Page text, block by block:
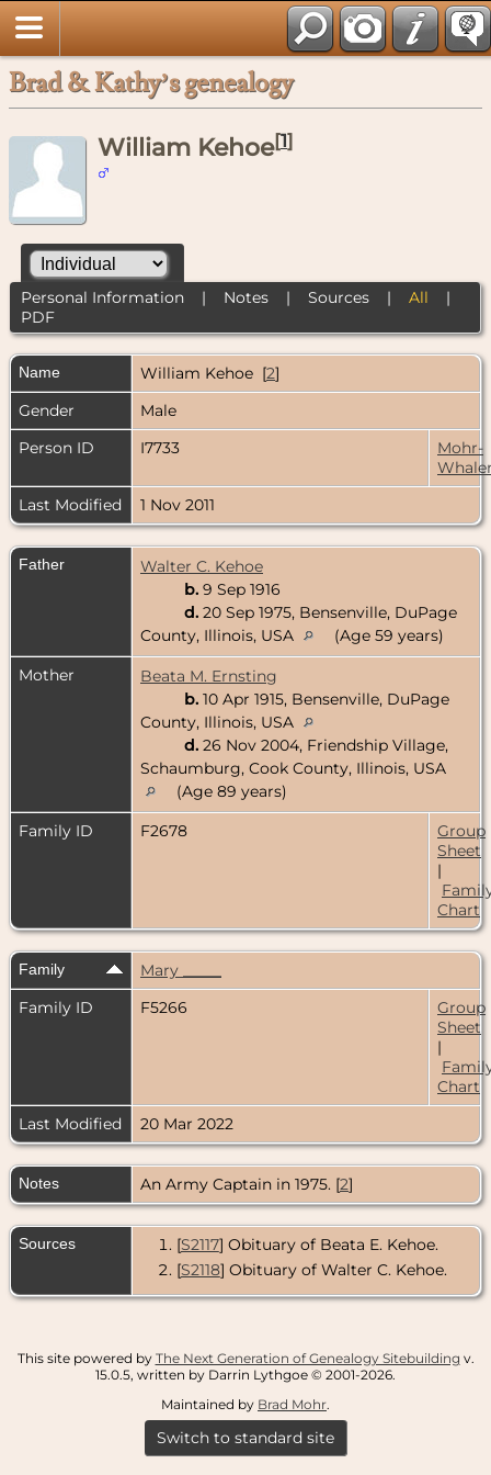
Brad & Kathy’s genealogy
William Kehoe[1]
Personal Information| Notes| Sources| All |
PDF
Name William Kehoe [2]
Gender
Male
Person ID
I7733
Mohr-
Last Modified
1 Nov 2011
Father
Walter C. Kehoe
b. 9 Sep 1916
d. 20 Sep 1975, Bensenville, DuPage
County, Illinois, USA
(Age 59 years)
Mother
Beata M. Ernsting
b. 10 Apr 1915, Bensenville, DuPage
County, Illinois, USA
d. 26 Nov 2004, Friendship Village,
Schaumburg, Cook County, Illinois, USA
(Age 89 years)
Family ID
F2678
Group
Sheet
|
Chart
Family
Mary _____
Family ID
F5266
Group
Sheet
|
Chart
Last Modified
20 Mar 2022
Notes An Army Captain in 1975. [2]
Sources [S2117] Obituary of Beata E. Kehoe.
[S2118] Obituary of Walter C. Kehoe.
This site powered by The Next Generation of Genealogy Sitebuilding v.
15.0.5, written by Darrin Lythgoe © 2001-2026.
Maintained by Brad Mohr.
Switch to standard site